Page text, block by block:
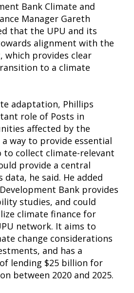
Bank Climate and
Manager Gareth
that the UPU and its
alignment with the
which provides clear
to a climate
adaptation, Phillips
role of Posts in
affected by the
way to provide essential
to collect climate-relevant
provide a central
he said. He added
Bank provides
studies, and could
climate finance for
network. It aims to
change considerations
and has a
lending $25 billion for
between 2020 and 2025.